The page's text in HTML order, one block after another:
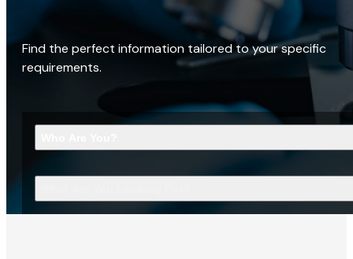
Find the perfect information tailored to your specific
requirements.